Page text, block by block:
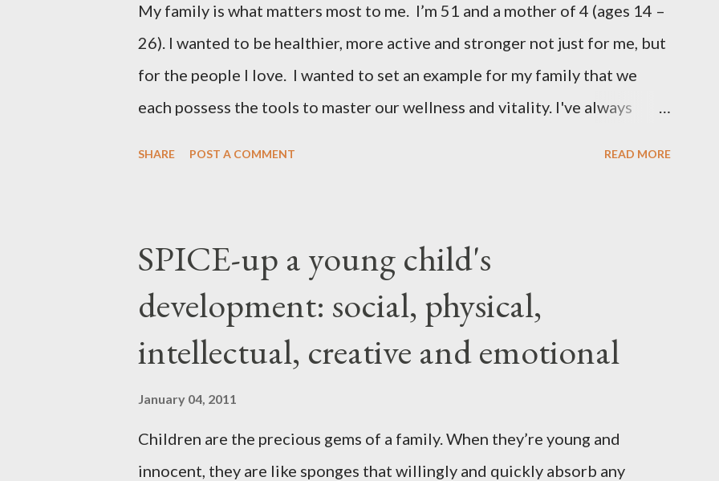
My family is what matters most to me. I’m 51 and a mother of 4 (ages 14 –
26). I wanted to be healthier, more active and stronger not just for me, but
for the people I love. I wanted to set an example for my family that we
each possess the tools to master our wellness and vitality. I've always
Achieving stable, long-lasting results proved stubbornly elusive. Then
when I hit menopause everything became more difficult. My body
stopped cooperating altogether, and I was constantly grumpy. My waist
and hips expanded and I found myself napping in the afternoons. I started
to accept the idea that there would be this new, less vibrant ...
SHARE POST A COMMENT READ MORE
SPICE-up a young child's
development: social, physical,
intellectual, creative and emotional
January 04, 2011
Children are the precious gems of a family. When they’re young and
innocent, they are like sponges that willingly and quickly absorb any